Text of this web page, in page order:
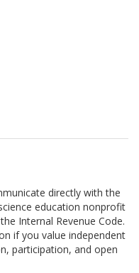
directly with the
education nonprofit
Internal Revenue Code.
if you value independent
participation, and open